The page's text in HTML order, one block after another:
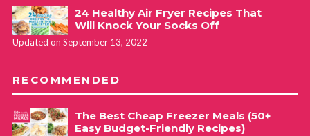
24 Healthy Air Fryer Recipes That
Will Knock Your Socks Off
Updated on September 13, 2022
RECOMMENDED
The Best Cheap Freezer Meals (50+
Easy Budget-Friendly Recipes)